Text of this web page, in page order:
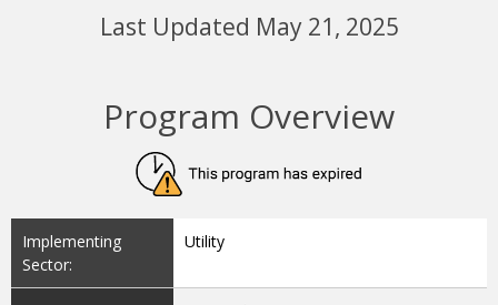
Last Updated May 21, 2025
Program Overview
Implementing
Sector:
Utility